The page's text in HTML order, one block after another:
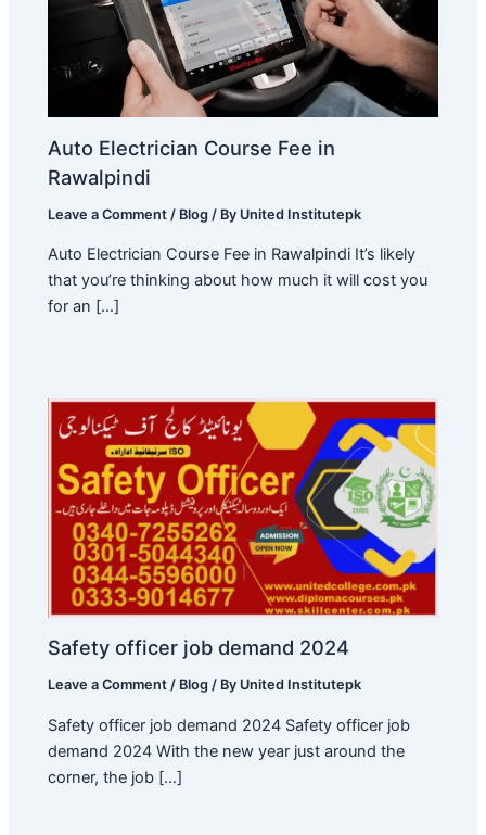
Auto Electrician Course Fee in
Rawalpindi
Leave a Comment / Blog / By United Institutepk
Auto Electrician Course Fee in Rawalpindi It’s likely
that you’re thinking about how much it will cost you
for an […]
Safety officer job demand 2024
Leave a Comment / Blog / By United Institutepk
Safety officer job demand 2024 Safety officer job
demand 2024 With the new year just around the
corner, the job […]